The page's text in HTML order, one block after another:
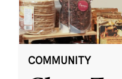
COMMUNITY